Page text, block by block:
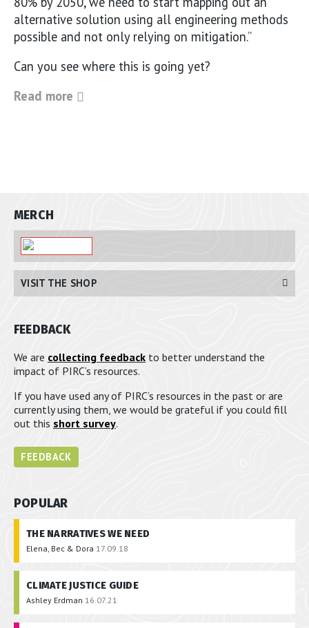
alternative solution using all engineering methods
possible and not only relying on mitigation.”
Can you see where this is going yet?
Read more
MERCH
VISIT THE SHOP
FEEDBACK
We are collecting feedback to better understand the
impact of PIRC’s resources.
If you have used any of PIRC’s resources in the past or are
currently using them, we would be grateful if you could fill
out this short survey.
FEEDBACK
POPULAR
THE NARRATIVES WE NEED
Elena, Bec & Dora 17.09.18
CLIMATE JUSTICE GUIDE
Ashley Erdman 16.07.21